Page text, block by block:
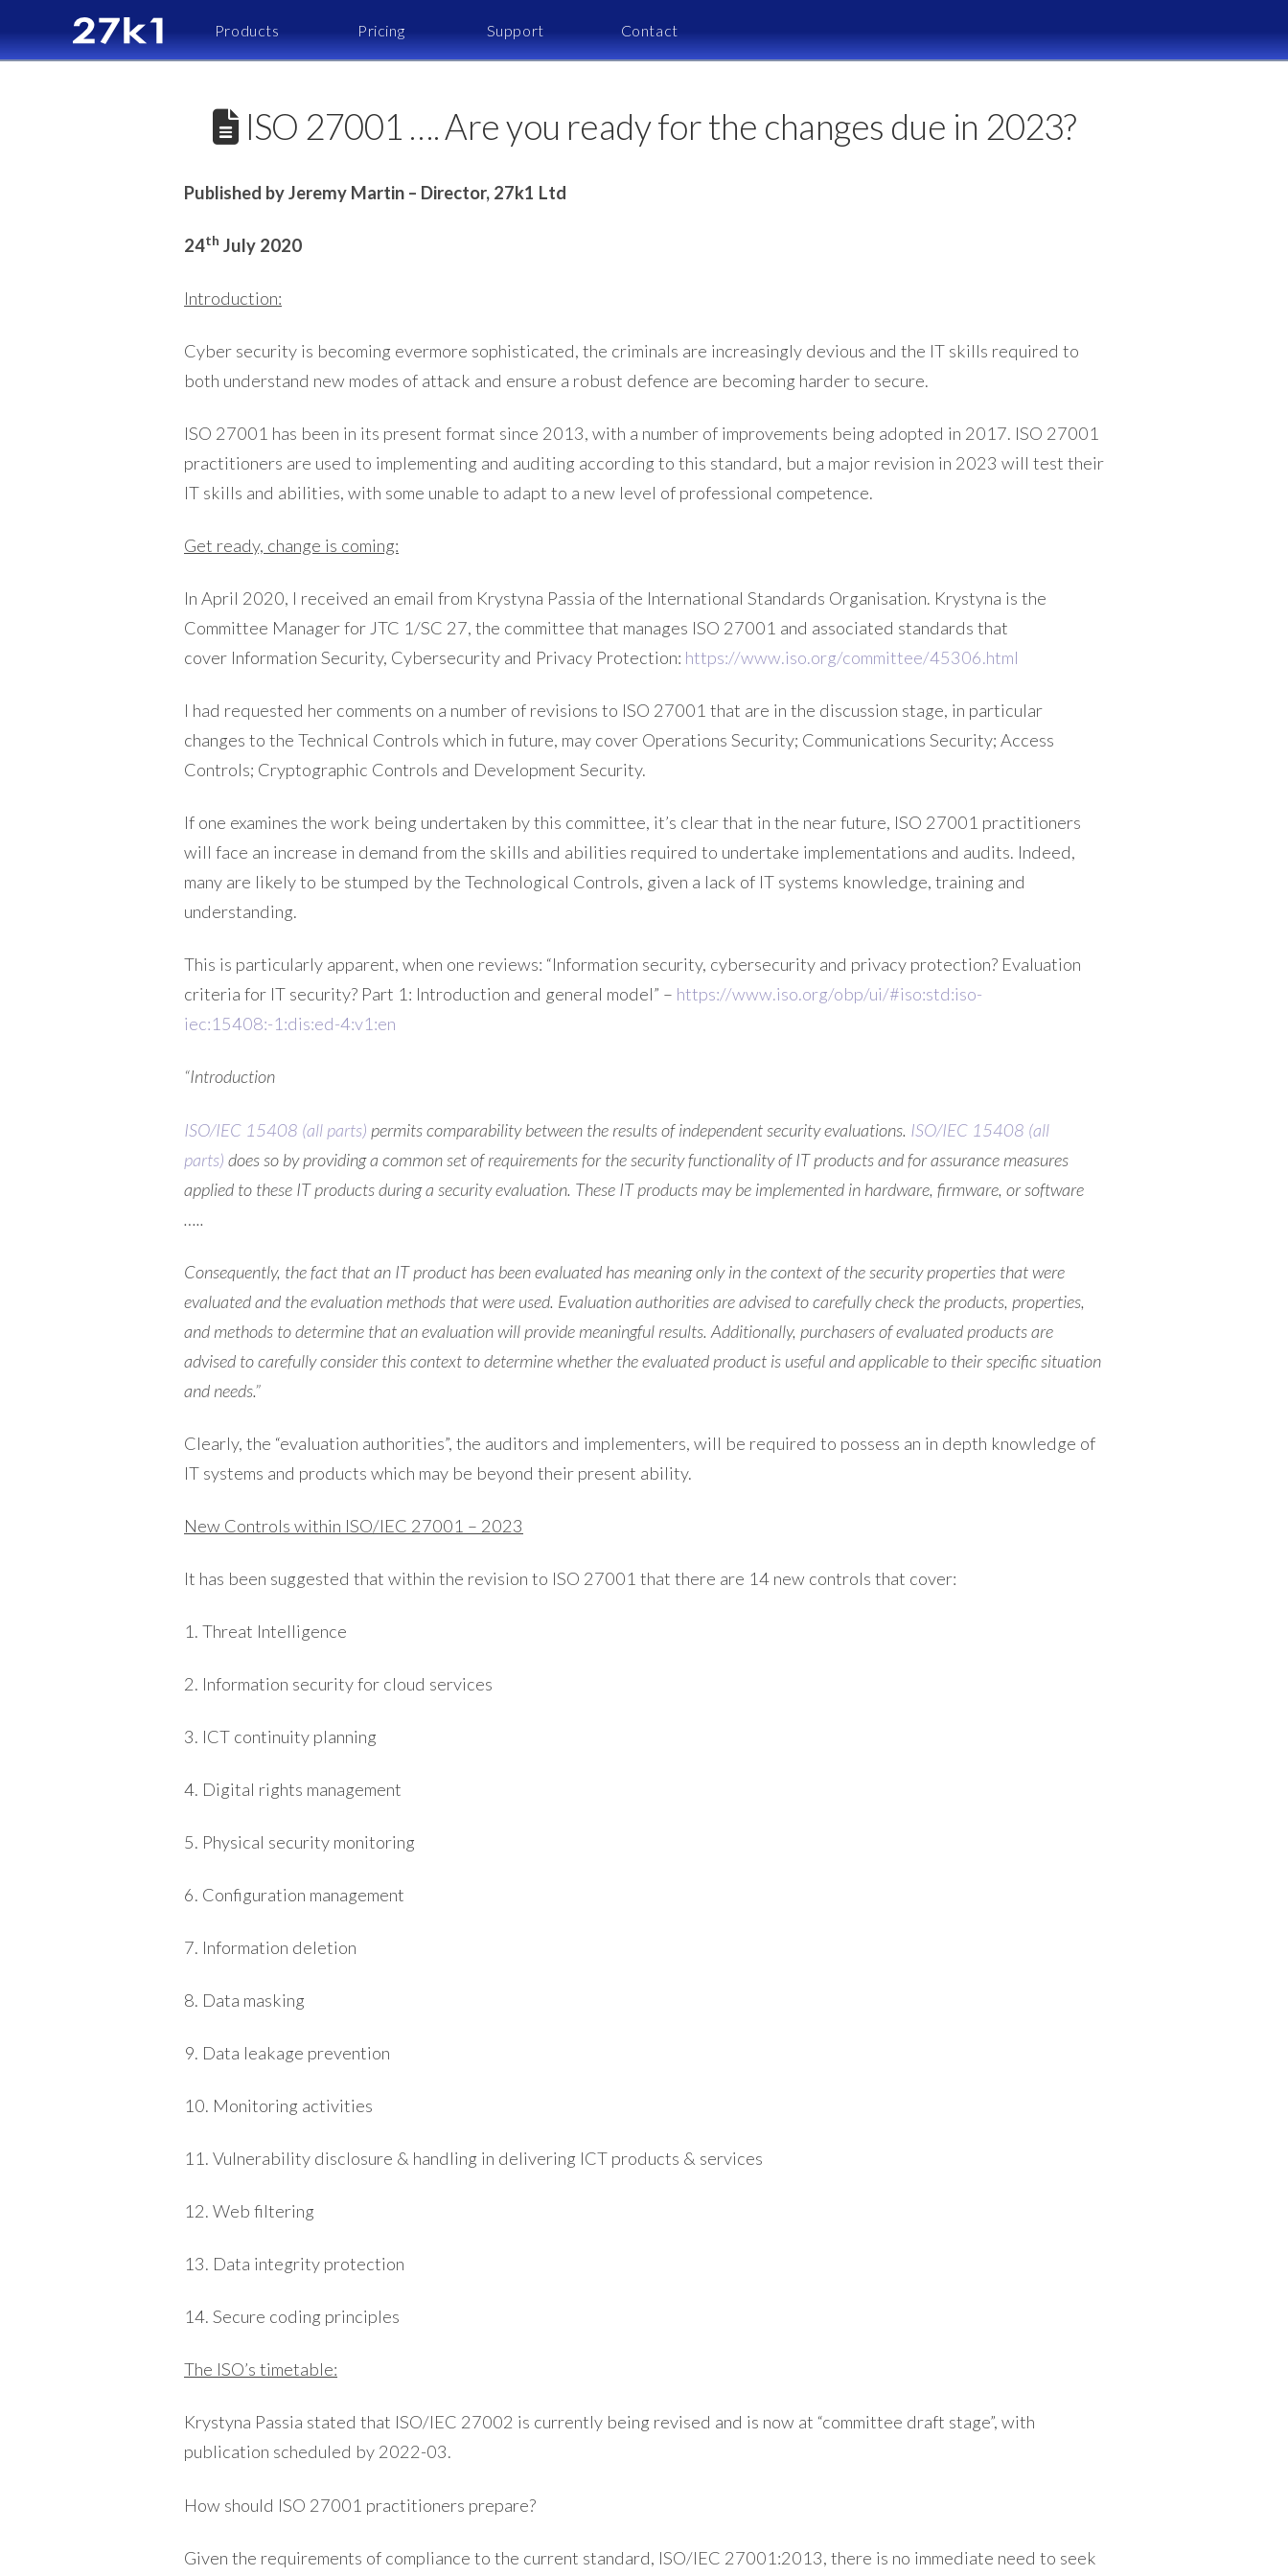
Products Pricing Support Contact
ISO 27001 …. Are you ready for the changes due in 2023?
Published by Jeremy Martin – Director, 27k1 Ltd
24th July 2020
Introduction:
Cyber security is becoming evermore sophisticated, the criminals are increasingly devious and the IT skills required to
both understand new modes of attack and ensure a robust defence are becoming harder to secure.
ISO 27001 has been in its present format since 2013, with a number of improvements being adopted in 2017. ISO 27001
practitioners are used to implementing and auditing according to this standard, but a major revision in 2023 will test their
IT skills and abilities, with some unable to adapt to a new level of professional competence.
Get ready, change is coming:
In April 2020, I received an email from Krystyna Passia of the International Standards Organisation. Krystyna is the
Committee Manager for JTC 1/SC 27, the committee that manages ISO 27001 and associated standards that
cover Information Security, Cybersecurity and Privacy Protection: https://www.iso.org/committee/45306.html
I had requested her comments on a number of revisions to ISO 27001 that are in the discussion stage, in particular
changes to the Technical Controls which in future, may cover Operations Security; Communications Security; Access
Controls; Cryptographic Controls and Development Security.
If one examines the work being undertaken by this committee, it’s clear that in the near future, ISO 27001 practitioners
will face an increase in demand from the skills and abilities required to undertake implementations and audits. Indeed,
many are likely to be stumped by the Technological Controls, given a lack of IT systems knowledge, training and
understanding.
This is particularly apparent, when one reviews: “Information security, cybersecurity and privacy protection? Evaluation
criteria for IT security? Part 1: Introduction and general model” – https://www.iso.org/obp/ui/#iso:std:iso-
iec:15408:-1:dis:ed-4:v1:en
“Introduction
ISO/IEC 15408 (all parts) permits comparability between the results of independent security evaluations. ISO/IEC 15408 (all
parts) does so by providing a common set of requirements for the security functionality of IT products and for assurance measures
applied to these IT products during a security evaluation. These IT products may be implemented in hardware, firmware, or software
…..
Consequently, the fact that an IT product has been evaluated has meaning only in the context of the security properties that were
evaluated and the evaluation methods that were used. Evaluation authorities are advised to carefully check the products, properties,
and methods to determine that an evaluation will provide meaningful results. Additionally, purchasers of evaluated products are
advised to carefully consider this context to determine whether the evaluated product is useful and applicable to their specific situation
and needs.”
Clearly, the “evaluation authorities”, the auditors and implementers, will be required to possess an in depth knowledge of
IT systems and products which may be beyond their present ability.
New Controls within ISO/IEC 27001 – 2023
It has been suggested that within the revision to ISO 27001 that there are 14 new controls that cover:
1. Threat Intelligence
2. Information security for cloud services
3. ICT continuity planning
4. Digital rights management
5. Physical security monitoring
6. Configuration management
7. Information deletion
8. Data masking
9. Data leakage prevention
10. Monitoring activities
11. Vulnerability disclosure & handling in delivering ICT products & services
12. Web filtering
13. Data integrity protection
14. Secure coding principles
The ISO’s timetable:
Krystyna Passia stated that ISO/IEC 27002 is currently being revised and is now at “committee draft stage”, with
publication scheduled by 2022-03.
How should ISO 27001 practitioners prepare?
Given the requirements of compliance to the current standard, ISO/IEC 27001:2013, there is no immediate need to seek